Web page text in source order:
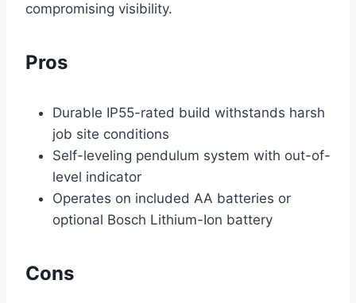
compromising visibility.
Pros
Durable IP55-rated build withstands harsh
job site conditions
Self-leveling pendulum system with out-of-
level indicator
Operates on included AA batteries or
optional Bosch Lithium-Ion battery
Cons